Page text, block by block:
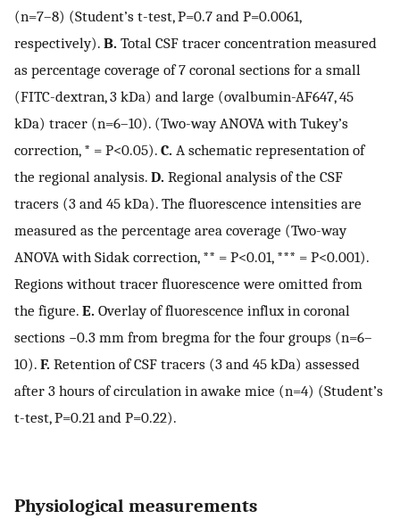
(n=7–8) (Student’s t-test, P=0.7 and P=0.0061,
respectively). B. Total CSF tracer concentration measured
as percentage coverage of 7 coronal sections for a small
(FITC-dextran, 3 kDa) and large (ovalbumin-AF647, 45
kDa) tracer (n=6–10). (Two-way ANOVA with Tukey’s
correction, * = P<0.05). C. A schematic representation of
the regional analysis. D. Regional analysis of the CSF
tracers (3 and 45 kDa). The fluorescence intensities are
measured as the percentage area coverage (Two-way
ANOVA with Sidak correction, ** = P<0.01, *** = P<0.001).
Regions without tracer fluorescence were omitted from
the figure. E. Overlay of fluorescence influx in coronal
sections −0.3 mm from bregma for the four groups (n=6–
10). F. Retention of CSF tracers (3 and 45 kDa) assessed
after 3 hours of circulation in awake mice (n=4) (Student’s
t-test, P=0.21 and P=0.22).
Physiological measurements